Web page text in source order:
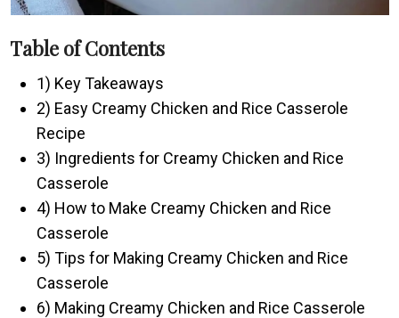
Table of Contents
1) Key Takeaways
2) Easy Creamy Chicken and Rice Casserole
Recipe
3) Ingredients for Creamy Chicken and Rice
Casserole
4) How to Make Creamy Chicken and Rice
Casserole
5) Tips for Making Creamy Chicken and Rice
Casserole
6) Making Creamy Chicken and Rice Casserole